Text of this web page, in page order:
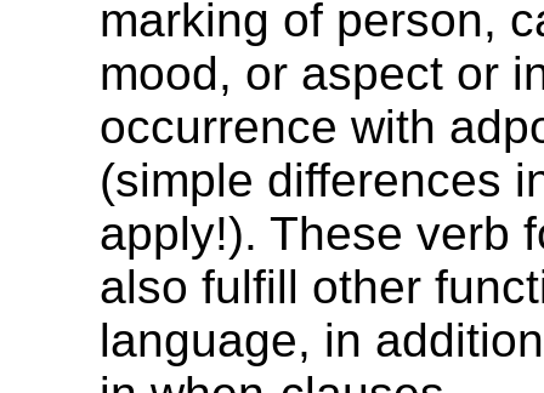
marking of person,
mood, or aspect or
occurrence with
(simple differences
apply!). These verb
also fulfill other
language, in